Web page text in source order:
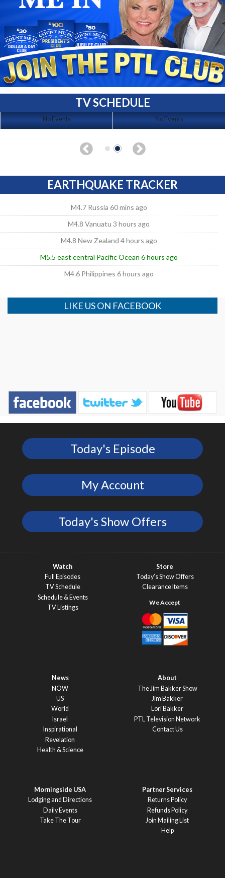
TV SCHEDULE
No Events No Events
EARTHQUAKE TRACKER
M4.7 Russia 60 mins ago
M4.8 Vanuatu 3 hours ago
M4.8 New Zealand 4 hours ago
M5.5 east central Pacific Ocean 6 hours ago
M4.6 Philippines 6 hours ago
LIKE US ON FACEBOOK
Today's Episode
My Account
Today's Show Offers
Watch
Full Episodes
TV Schedule
Schedule & Events
TV Listings
Store
Today’s Show Offers
Clearance Items
News
NOW
US
World
Israel
Inspirational
Revelation
Health & Science
About
The Jim Bakker Show
Jim Bakker
Lori Bakker
PTL Television Network
Contact Us
Morningside USA
Lodging and Directions
Daily Events
Take The Tour
Partner Services
Returns Policy
Refunds Policy
Join Mailing List
Help